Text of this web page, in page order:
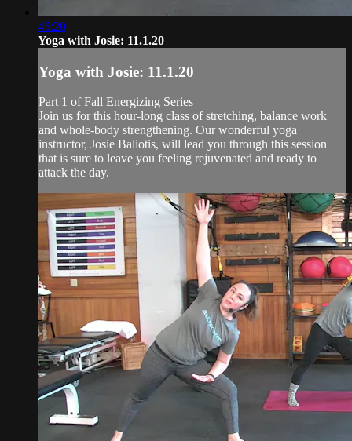
45:20
Yoga with Josie: 11.1.20
Yoga with Josie: 11.1.20
Part 1 of Fall Energizing Series
Join us for this hour-long class of stretching, balance work
and whole-body strengthening. Our wonderful yoga
instructor, Josie Baliotis, will lead you through this session
that is sure to leave you feeling rejuvenated and ready to
attack the day.